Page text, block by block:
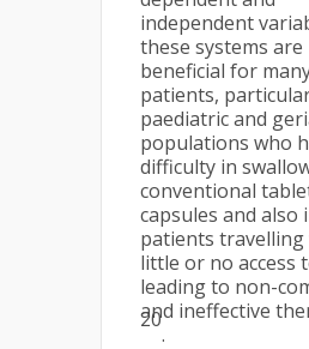
independent
these systems are
beneficial for
patients,
paediatric and
populations who
difficulty in
conventional
capsules and also
patients travelling
little or no access
leading to non-
and ineffective
20
.